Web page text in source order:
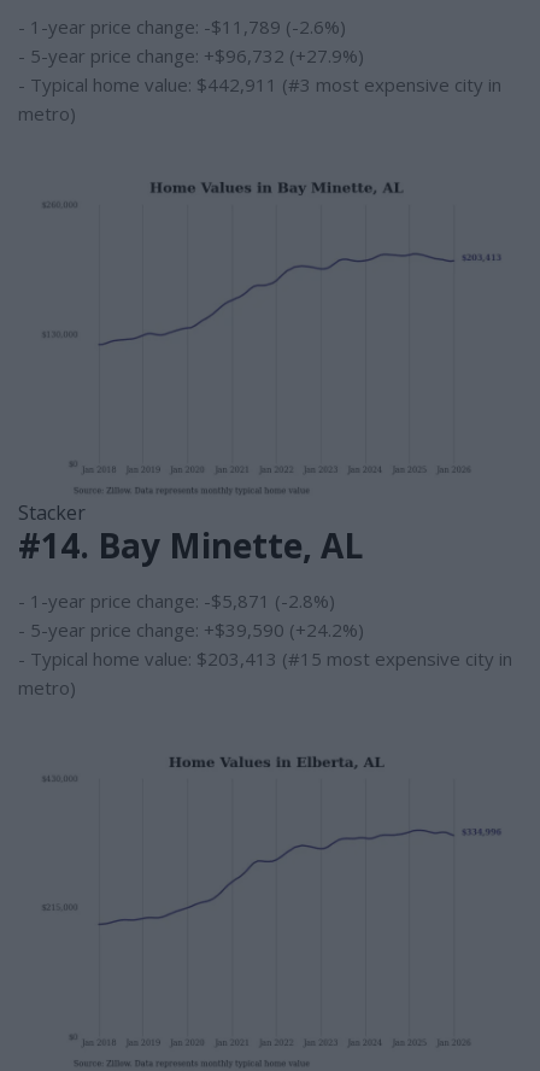
- 1-year price change: -$11,789 (-2.6%)
- 5-year price change: +$96,732 (+27.9%)
- Typical home value: $442,911 (#3 most expensive city in
metro)
Stacker
#14. Bay Minette, AL
- 1-year price change: -$5,871 (-2.8%)
- 5-year price change: +$39,590 (+24.2%)
- Typical home value: $203,413 (#15 most expensive city in
metro)